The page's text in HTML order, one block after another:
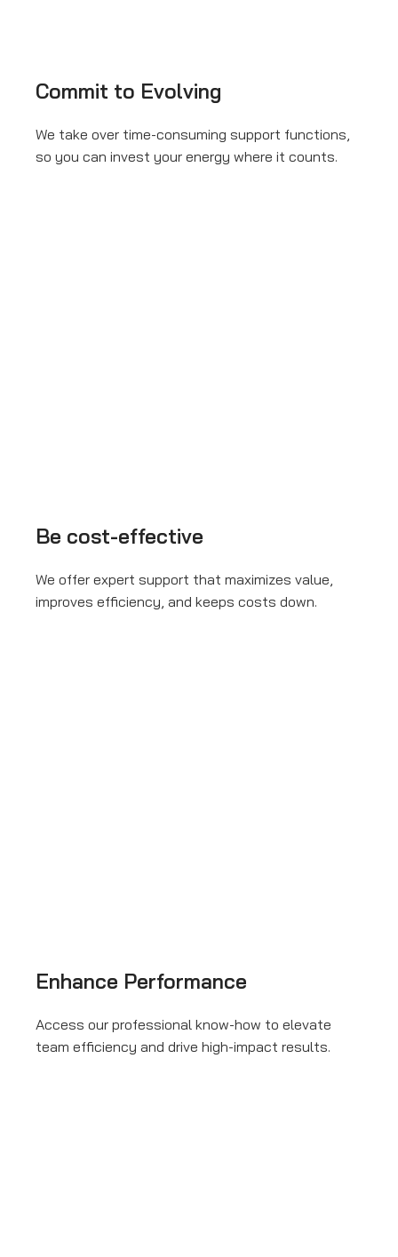
Commit to Evolving
We take over time-consuming support functions,
so you can invest your energy where it counts.
Be cost-effective
We offer expert support that maximizes value,
improves efficiency, and keeps costs down.
Enhance Performance
Access our professional know-how to elevate
team efficiency and drive high-impact results.